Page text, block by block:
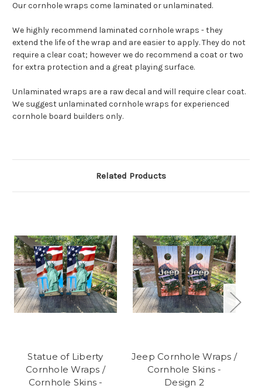
Our cornhole wraps come laminated or unlaminated.
We highly recommend laminated cornhole wraps - they
extend the life of the wrap and are easier to apply. They do not
require a clear coat; however we do recommend a coat or two
for extra protection and a great playing surface.
Unlaminated wraps are a raw decal and will require clear coat.
We suggest unlaminated cornhole wraps for experienced
cornhole board builders only.
Related Products
Statue of Liberty
Cornhole Wraps /
Cornhole Skins -
Jeep Cornhole Wraps /
Cornhole Skins -
Design 2